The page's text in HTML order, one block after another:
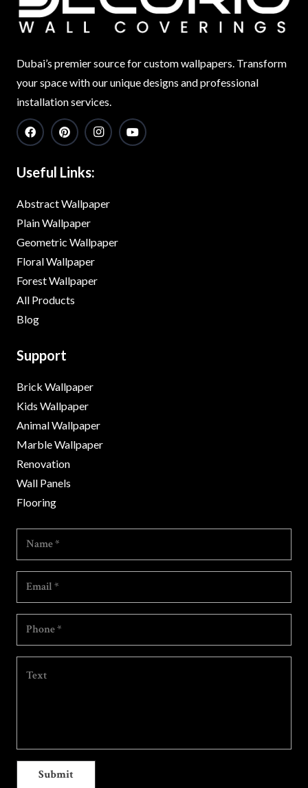
Dubai’s premier source for custom wallpapers. Transform
your space with our unique designs and professional
installation services.
Useful Links:
Abstract Wallpaper
Plain Wallpaper
Geometric Wallpaper
Floral Wallpaper
Forest Wallpaper
All Products
Blog
Support
Brick Wallpaper
Kids Wallpaper
Animal Wallpaper
Marble Wallpaper
Renovation
Wall Panels
Flooring
Submit